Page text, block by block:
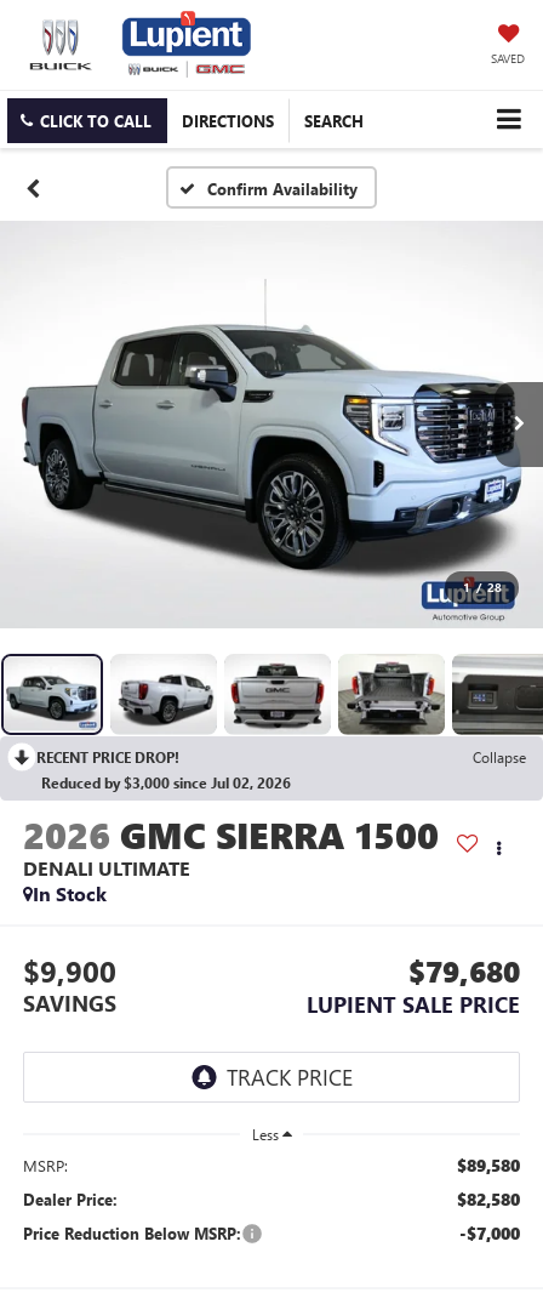
SAVED
CLICK TO CALL DIRECTIONS SEARCH
Confirm Availability
1 / 28
RECENT PRICE DROP!
Collapse
Reduced by $3,000 since Jul 02, 2026
2026 GMC SIERRA 1500
DENALI ULTIMATE
In Stock
$9,900
SAVINGS
$79,680
LUPIENT SALE PRICE
Less
MSRP: $89,580
Dealer Price: $82,580
Price Reduction Below MSRP: -$7,000